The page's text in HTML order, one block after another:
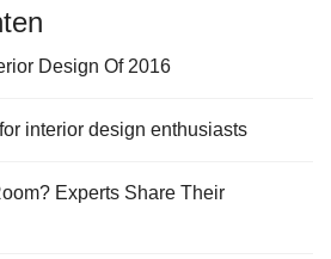
Design Of 2016
interior design enthusiasts
Experts Share Their